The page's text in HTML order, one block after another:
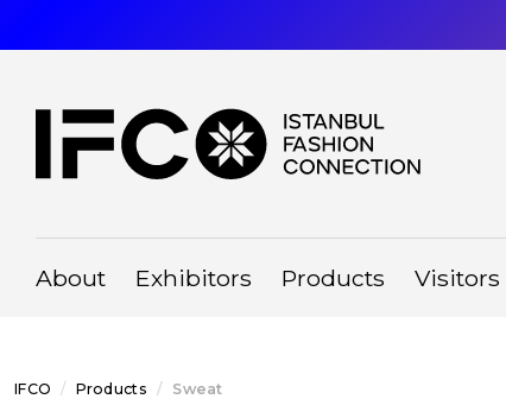
About Exhibitors Products Visitors
IFCO Products Sweat